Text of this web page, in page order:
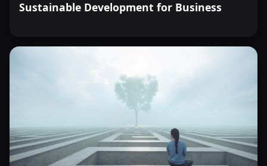
Sustainable Development for Business